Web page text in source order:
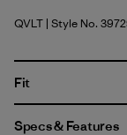
Quiet Violet
QVLT | Style No.
Fit
Specs & Features